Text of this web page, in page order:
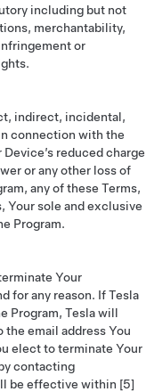
including but not
merchantability,
or
indirect, incidental,
connection with the
reduced charge
or any other loss of
any of these Terms,
Your sole and exclusive
Program.
Your
for any reason. If Tesla
Program, Tesla will
email address You
elect to terminate Your
contacting
be effective within [5]